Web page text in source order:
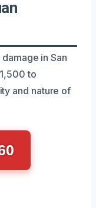
in San
to
and nature of